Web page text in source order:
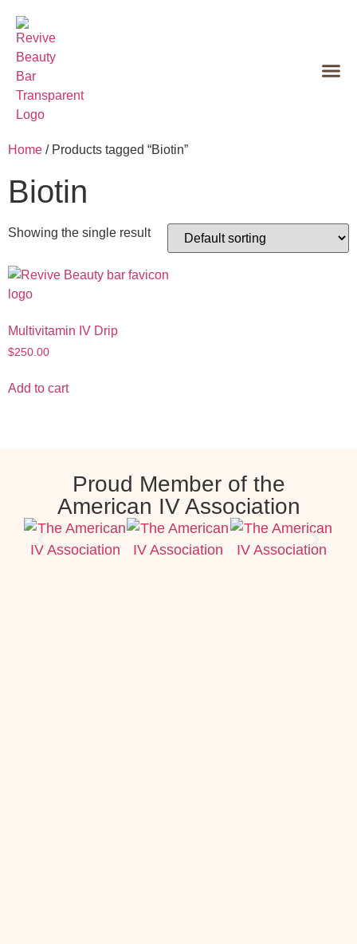
Home / Products tagged “Biotin”
Biotin
Showing the single result
Multivitamin IV Drip
$250.00
Add to cart
Proud Member of the
American IV Association